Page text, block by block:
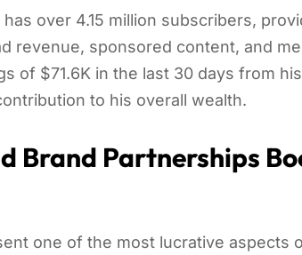
has over 4.15 million subscribers,
revenue, sponsored content, and
of $71.6K in the last 30 days from
to his overall wealth.
Brand Partnerships
one of the most lucrative aspects